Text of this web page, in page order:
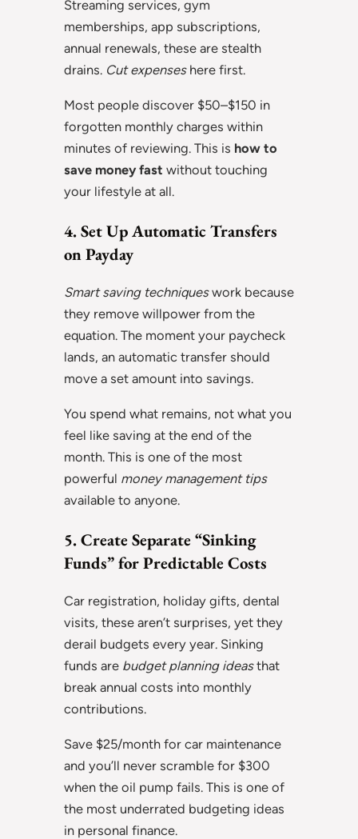
Streaming services, gym
memberships, app subscriptions,
annual renewals, these are stealth
drains. Cut expenseshere first.
Most people discover $50–$150 in
forgotten monthly charges within
minutes of reviewing. This is how to
save money fast without touching
your lifestyle at all.
4. Set Up Automatic Transfers
on Payday
Smart saving techniqueswork because
they remove willpower from the
equation. The moment your paycheck
lands, an automatic transfer should
move a set amount into savings.
You spend what remains, not what you
feel like saving at the end of the
month. This is one of the most
powerful money management tips
available to anyone.
5. Create Separate “Sinking
Funds” for Predictable Costs
Car registration, holiday gifts, dental
visits, these aren’t surprises, yet they
derail budgets every year. Sinking
funds are budget planning ideasthat
break annual costs into monthly
contributions.
Save $25/month for car maintenance
and you’ll never scramble for $300
when the oil pump fails. This is one of
the most underrated budgeting ideas
in personal finance.